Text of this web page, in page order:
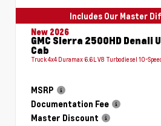
Includes Our Master
New 2026
GMC Sierra 2500HD Denali
Cab
Truck 4x4 Duramax 6.6L V8 Turbodiesel 10-
MSRP
Documentation Fee
Master Discount